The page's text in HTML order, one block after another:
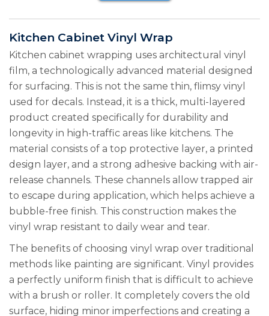
Kitchen Cabinet Vinyl Wrap
Kitchen cabinet wrapping uses architectural vinyl
film, a technologically advanced material designed
for surfacing. This is not the same thin, flimsy vinyl
used for decals. Instead, it is a thick, multi-layered
product created specifically for durability and
longevity in high-traffic areas like kitchens. The
material consists of a top protective layer, a printed
design layer, and a strong adhesive backing with air-
release channels. These channels allow trapped air
to escape during application, which helps achieve a
bubble-free finish. This construction makes the
vinyl wrap resistant to daily wear and tear.
The benefits of choosing vinyl wrap over traditional
methods like painting are significant. Vinyl provides
a perfectly uniform finish that is difficult to achieve
with a brush or roller. It completely covers the old
surface, hiding minor imperfections and creating a